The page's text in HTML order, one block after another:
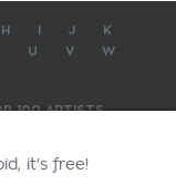
H J
K
U V
W
100 ARTISTS
ReservedPrivacy Policy
it's free!